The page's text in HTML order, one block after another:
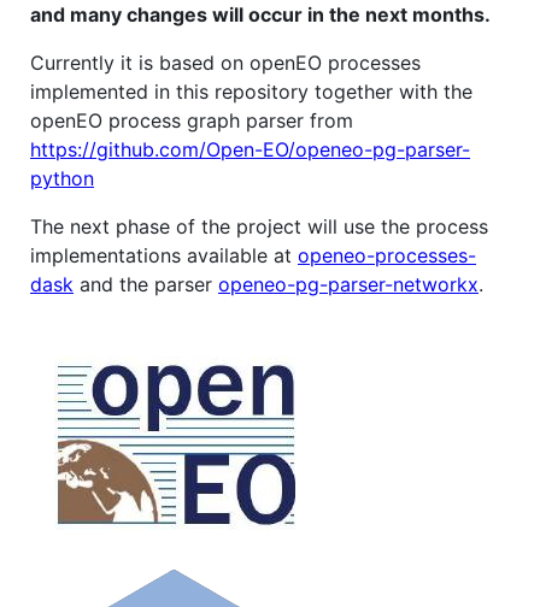
and many changes will occur in the next months.
Currently it is based on openEO processes
implemented in this repository together with the
openEO process graph parser from
https://github.com/Open-EO/openeo-pg-parser-
python
The next phase of the project will use the process
implementations available at openeo-processes-
dask and the parser openeo-pg-parser-networkx.